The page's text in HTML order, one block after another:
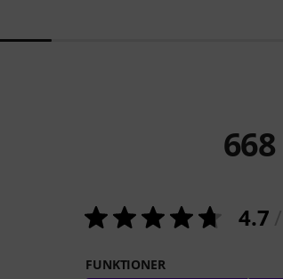
668
4.7
FUNKTIONER